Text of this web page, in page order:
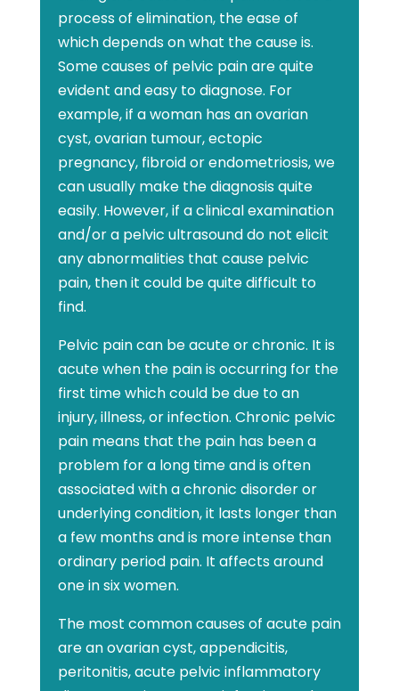
process of elimination, the ease of
which depends on what the cause is.
Some causes of pelvic pain are quite
evident and easy to diagnose. For
example, if a woman has an ovarian
cyst, ovarian tumour, ectopic
pregnancy, fibroid or endometriosis, we
can usually make the diagnosis quite
easily. However, if a clinical examination
and/or a pelvic ultrasound do not elicit
any abnormalities that cause pelvic
pain, then it could be quite difficult to
find.
Pelvic pain can be acute or chronic. It is
acute when the pain is occurring for the
first time which could be due to an
injury, illness, or infection. Chronic pelvic
pain means that the pain has been a
problem for a long time and is often
associated with a chronic disorder or
underlying condition, it lasts longer than
a few months and is more intense than
ordinary period pain. It affects around
one in six women.
The most common causes of acute pain
are an ovarian cyst, appendicitis,
peritonitis, acute pelvic inflammatory